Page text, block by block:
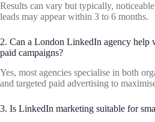
Results can vary but typically,
leads may appear within 3 to 6 months.
2. Can a London LinkedIn agency help
paid campaigns?
Yes, most agencies specialise in both
and targeted paid advertising to
3. Is LinkedIn marketing suitable for